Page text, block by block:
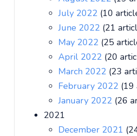
July 2022 (10
June 2022 (21
May 2022 (25
April 2022 (20
March 2022 (23
February 2022 (19
January 2022 (26
2021
December 2021